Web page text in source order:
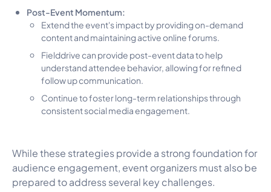
Post-Event Momentum:
Extend the event's impact by providing on-demand
content and maintaining active online forums.
Fielddrive can provide post-event data to help
understand attendee behavior, allowing for refined
follow up communication.
Continue to foster long-term relationships through
consistent social media engagement.
While these strategies provide a strong foundation for
audience engagement, event organizers must also be
prepared to address several key challenges.